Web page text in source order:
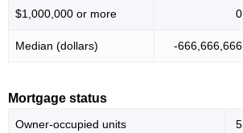
$1,000,000 or more 0
Median (dollars) -666,666,666
Mortgage status
Owner-occupied units 5